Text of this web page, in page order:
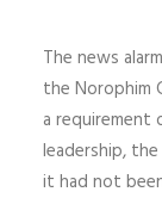
The news
the Norophim
a requirement
leadership,
it had not